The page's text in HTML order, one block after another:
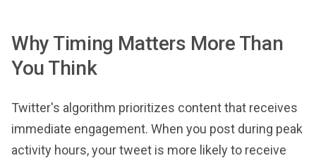
Why Timing Matters More Than
You Think
Twitter's algorithm prioritizes content that receives
immediate engagement. When you post during peak
activity hours, your tweet is more likely to receive